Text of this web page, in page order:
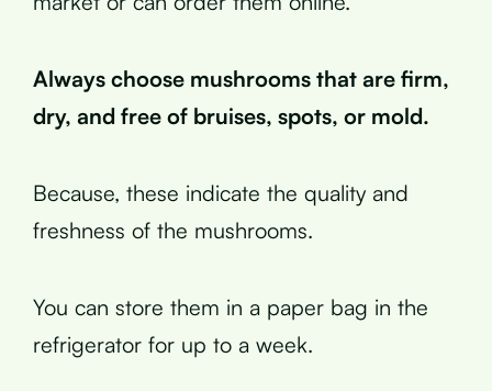
Always choose mushrooms that are firm,
dry, and free of bruises, spots, or mold.
Because, these indicate the quality and
freshness of the mushrooms.
You can store them in a paper bag in the
refrigerator for up to a week.